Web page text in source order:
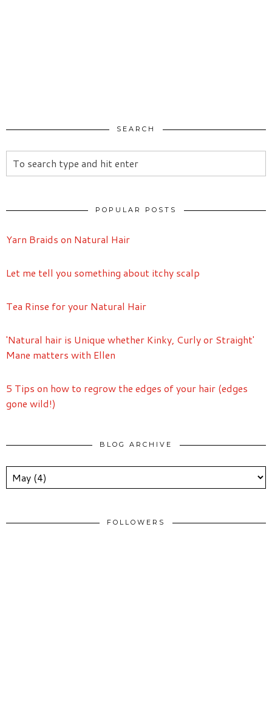
SEARCH
POPULAR POSTS
Yarn Braids on Natural Hair
Let me tell you something about itchy scalp
Tea Rinse for your Natural Hair
'Natural hair is Unique whether Kinky, Curly or Straight'
Mane matters with Ellen
5 Tips on how to regrow the edges of your hair (edges
gone wild!)
BLOG ARCHIVE
FOLLOWERS